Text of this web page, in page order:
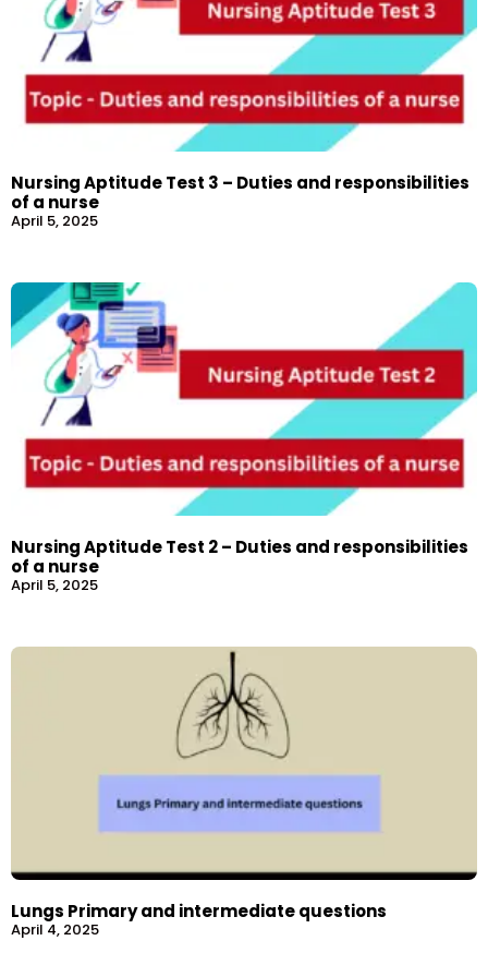
Nursing Aptitude Test 3 – Duties and responsibilities
of a nurse
April 5, 2025
Nursing Aptitude Test 2 – Duties and responsibilities
of a nurse
April 5, 2025
Lungs Primary and intermediate questions
April 4, 2025